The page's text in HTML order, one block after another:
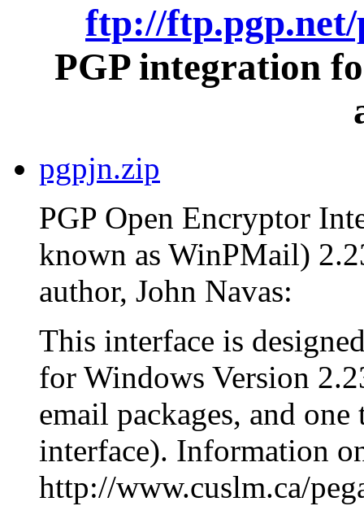
ftp://ftp.pgp.net/
PGP integration
pgpjn.zip
PGP Open Encryptor
known as WinPMail)
author, John Navas:
This interface is
for Windows Version
email packages, and
interface). Information
http://www.cuslm.ca/